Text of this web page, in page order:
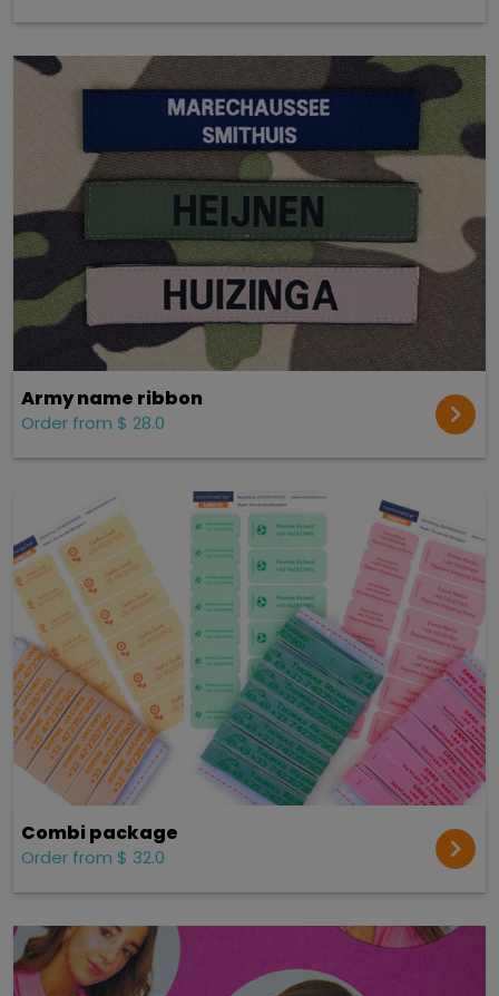
Army name ribbon
Order from $ 28.0
Combi package
Order from $ 32.0